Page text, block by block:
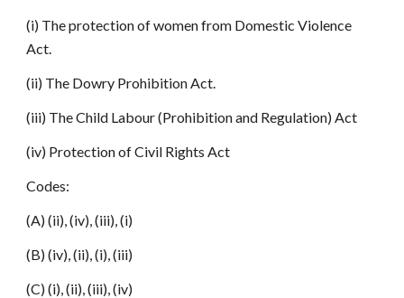
(i) The protection of women from Domestic Violence
Act.
(ii) The Dowry Prohibition Act.
(iii) The Child Labour (Prohibition and Regulation) Act
(iv) Protection of Civil Rights Act
Codes:
(A) (ii), (iv), (iii), (i)
(B) (iv), (ii), (i), (iii)
(C) (i), (ii), (iii), (iv)